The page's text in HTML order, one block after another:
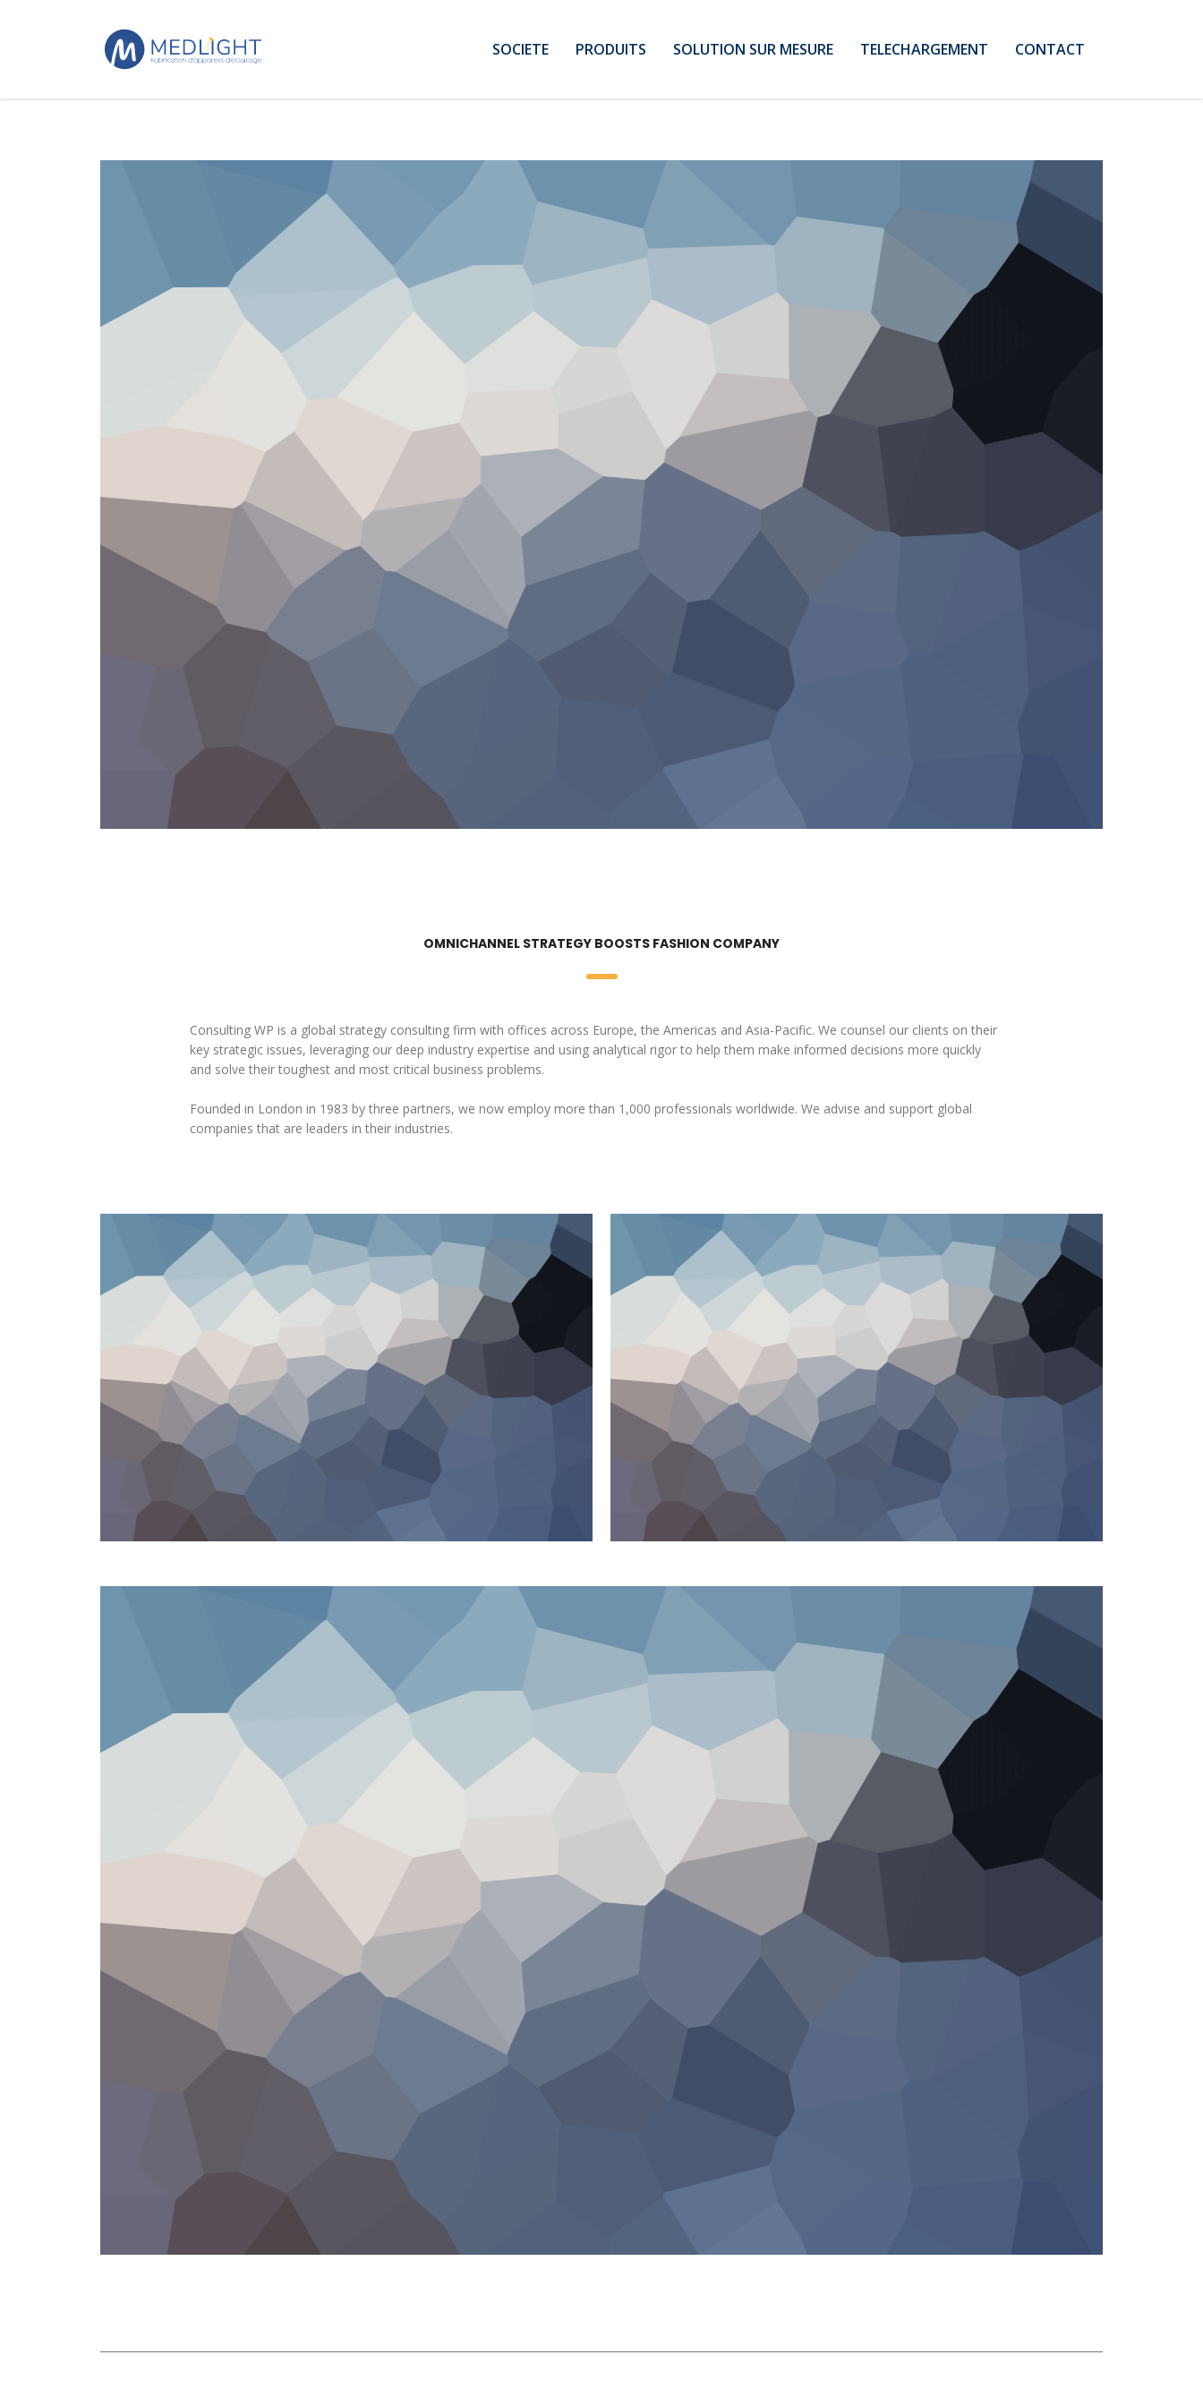
SOCIETE PRODUITS SOLUTION SUR MESURE TELECHARGEMENT CONTACT
OMNICHANNEL STRATEGY BOOSTS FASHION COMPANY
Consulting WP is a global strategy consulting firm with offices across Europe, the Americas and Asia-Pacific. We counsel our clients on their
key strategic issues, leveraging our deep industry expertise and using analytical rigor to help them make informed decisions more quickly
and solve their toughest and most critical business problems.
Founded in London in 1983 by three partners, we now employ more than 1,000 professionals worldwide. We advise and support global
companies that are leaders in their industries.